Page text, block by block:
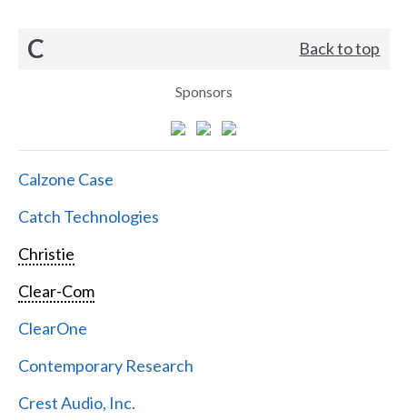
C Back to top
Sponsors
Calzone Case
Catch Technologies
Christie
Clear-Com
ClearOne
Contemporary Research
Crest Audio, Inc.